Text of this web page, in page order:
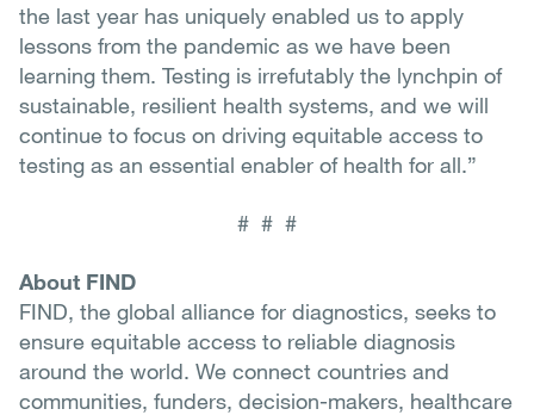
the last year has uniquely enabled us to apply
lessons from the pandemic as we have been
learning them. Testing is irrefutably the lynchpin of
sustainable, resilient health systems, and we will
continue to focus on driving equitable access to
testing as an essential enabler of health for all.”
# # #
About FIND
FIND, the global alliance for diagnostics, seeks to
ensure equitable access to reliable diagnosis
around the world. We connect countries and
communities, funders, decision-makers, healthcare